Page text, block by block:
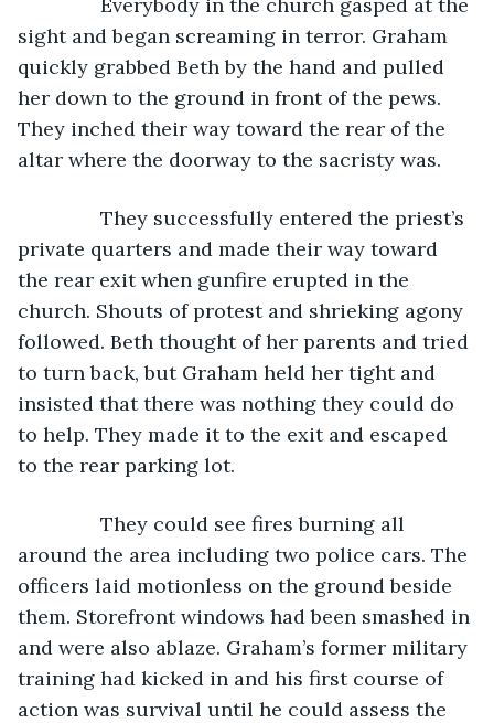
sight and began screaming in terror. Graham
quickly grabbed Beth by the hand and pulled
her down to the ground in front of the pews.
They inched their way toward the rear of the
altar where the doorway to the sacristy was.
They successfully entered the priest’s
private quarters and made their way toward
the rear exit when gunfire erupted in the
church. Shouts of protest and shrieking agony
followed. Beth thought of her parents and tried
to turn back, but Graham held her tight and
insisted that there was nothing they could do
to help. They made it to the exit and escaped
to the rear parking lot.
They could see fires burning all
around the area including two police cars. The
officers laid motionless on the ground beside
them. Storefront windows had been smashed in
and were also ablaze. Graham’s former military
training had kicked in and his first course of
action was survival until he could assess the